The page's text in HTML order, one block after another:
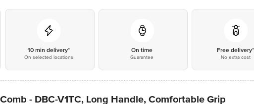
10 min delivery*
On selected locations
On time
Guarantee
Free delivery*
No extra cost
- DBC-V1TC, Long Handle, Comfortable Grip